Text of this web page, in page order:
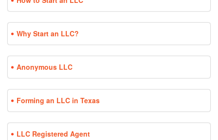
Why Start an LLC?
Anonymous LLC
Forming an LLC in Texas
LLC Registered Agent